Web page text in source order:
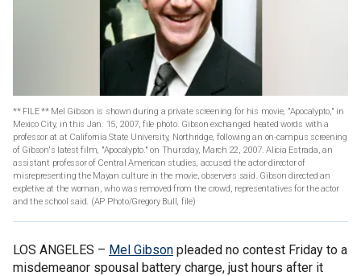
** FILE ** Mel Gibson is shown during a private screening for his movie, "Apocalypto," in
Mexico City, in this Jan. 15, 2007, file photo. Gibson exchanged heated words with a
professor at at California State University, Northridge, following an on-campus screening
of Gibson's latest film, "Apocalypto." on Thursday, March 22, 2007. Alicia Estrada, an
assistant professor of Central American studies, accused the actor-director of
misrepresenting the Mayan culture in the movie, observers said. Gibson directed an
expletive at the woman, who was removed from the crowd, representatives for the actor
and the school said. (AP Photo/Gregory Bull, file)
LOS ANGELES – Mel Gibson pleaded no contest Friday to a
misdemeanor spousal battery charge, just hours after it